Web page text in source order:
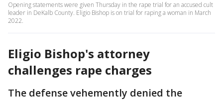
Opening statements were given Thursday in the rape trial for an accused cult
leader in DeKalb County. Eligio Bishop is on trial for raping a woman in March
2022.
Eligio Bishop's attorney
challenges rape charges
The defense vehemently denied the